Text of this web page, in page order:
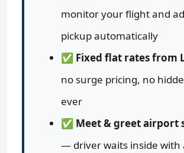
monitor your flight and
pickup automatically
✅ Fixed flat rates from
no surge pricing, no
ever
✅ Meet & greet airport
— driver waits inside with